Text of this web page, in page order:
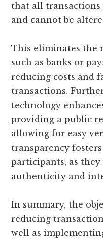
that all transactions
and cannot be
This eliminates the
such as banks or
reducing costs and
transactions.
technology
providing a public
allowing for easy
transparency
participants, as
authenticity and
In summary, the
reducing
well as